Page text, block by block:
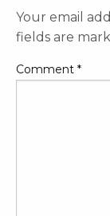
Your email
fields are
Comment *